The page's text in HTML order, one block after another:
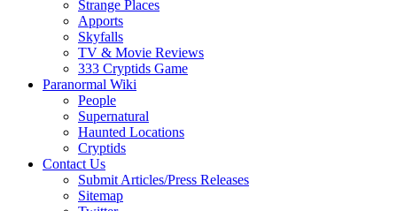
Strange Places
Apports
Skyfalls
TV & Movie Reviews
333 Cryptids Game
Paranormal Wiki
People
Supernatural
Haunted Locations
Cryptids
Contact Us
Submit Articles/Press Releases
Sitemap